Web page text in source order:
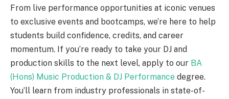
From live performance opportunities at iconic venues
to exclusive events and bootcamps, we’re here to help
students build confidence, credits, and career
momentum. If you’re ready to take your DJ and
production skills to the next level, apply to our BA
(Hons) Music Production & DJ Performance degree.
You’ll learn from industry professionals in state-of-